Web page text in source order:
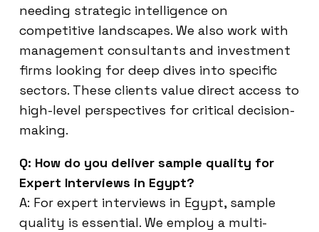
needing strategic intelligence on
competitive landscapes. We also work with
management consultants and investment
firms looking for deep dives into specific
sectors. These clients value direct access to
high-level perspectives for critical decision-
making.
Q: How do you deliver sample quality for
Expert Interviews in Egypt?
A: For expert interviews in Egypt, sample
quality is essential. We employ a multi-